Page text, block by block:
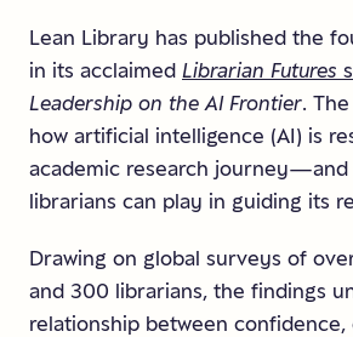
Lean Library has published the
in its acclaimed Librarian Futures
Leadership on the AI Frontier.
how artificial intelligence (AI) is
academic research journey—and
librarians can play in guiding its
Drawing on global surveys of
and 300 librarians, the findings
relationship between confidence,